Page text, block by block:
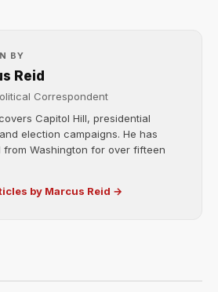
BY
Reid
Correspondent
Capitol Hill, presidential
election campaigns. He has
from Washington for over fifteen
by Marcus Reid →